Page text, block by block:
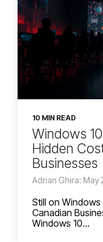
10 MIN READ
Windows
Hidden
Businesses
Adrian Ghira: May
Still on
Canadian
Windows 10...